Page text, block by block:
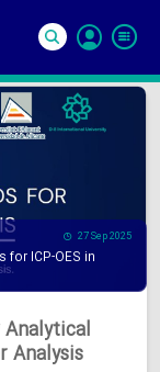
In
27 Sep 2025
ICP-OES in
Analytical
Analysis